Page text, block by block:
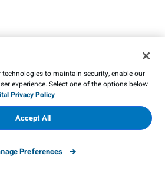
to maintain security, enable our
experience. Select one of the options below.
Privacy Policy
Preferences
Accept All